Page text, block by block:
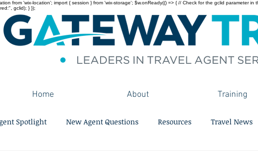
from 'wix-location'; import { session } from 'wix-storage'; $w.onReady(() => { // Check for the gclid parameter
gclid); } });
Home About Training
Spotlight New Agent Questions Resources Travel News